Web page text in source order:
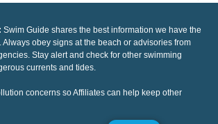
Swim Guide shares the best information we have the
Always obey signs at the beach or advisories from
Stay alert and check for other swimming
currents and tides.
concerns so Affiliates can help keep other